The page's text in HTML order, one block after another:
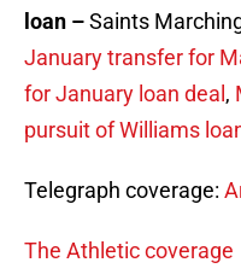
loan –Saints
January transfer for
for January loan deal ,
pursuit of Williams
Telegraph coverage:
The Athletic coverage